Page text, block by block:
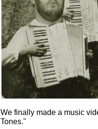
We finally made a music
Tones."